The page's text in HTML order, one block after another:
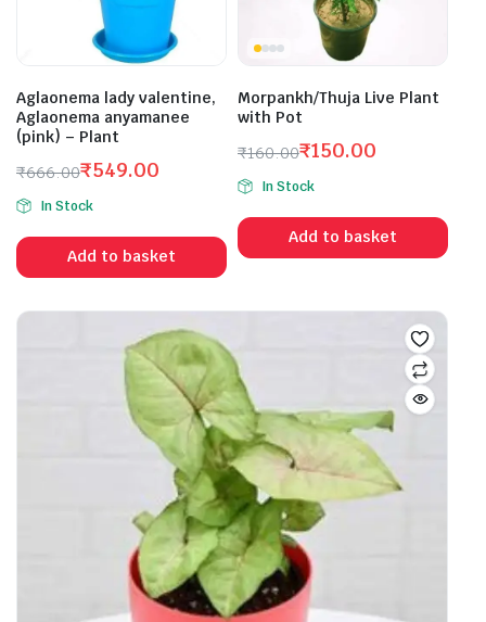
Aglaonema lady valentine,
Aglaonema anyamanee
(pink) – Plant
₹666.00
Original
price
was:
₹666.00.
₹549.00
Current
price
is:
₹549.00.
In Stock
Add to basket
Morpankh/Thuja Live Plant
with Pot
₹160.00
Original
price
was:
₹160.00.
₹150.00
Current
price
is:
₹150.00.
In Stock
Add to basket